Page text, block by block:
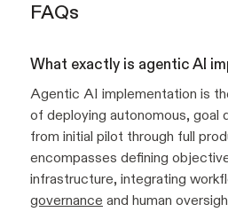
FAQs
What exactly is agentic AI
Agentic AI implementation is
of deploying autonomous, goal
from initial pilot through full
encompasses defining
infrastructure, integrating
governance and human